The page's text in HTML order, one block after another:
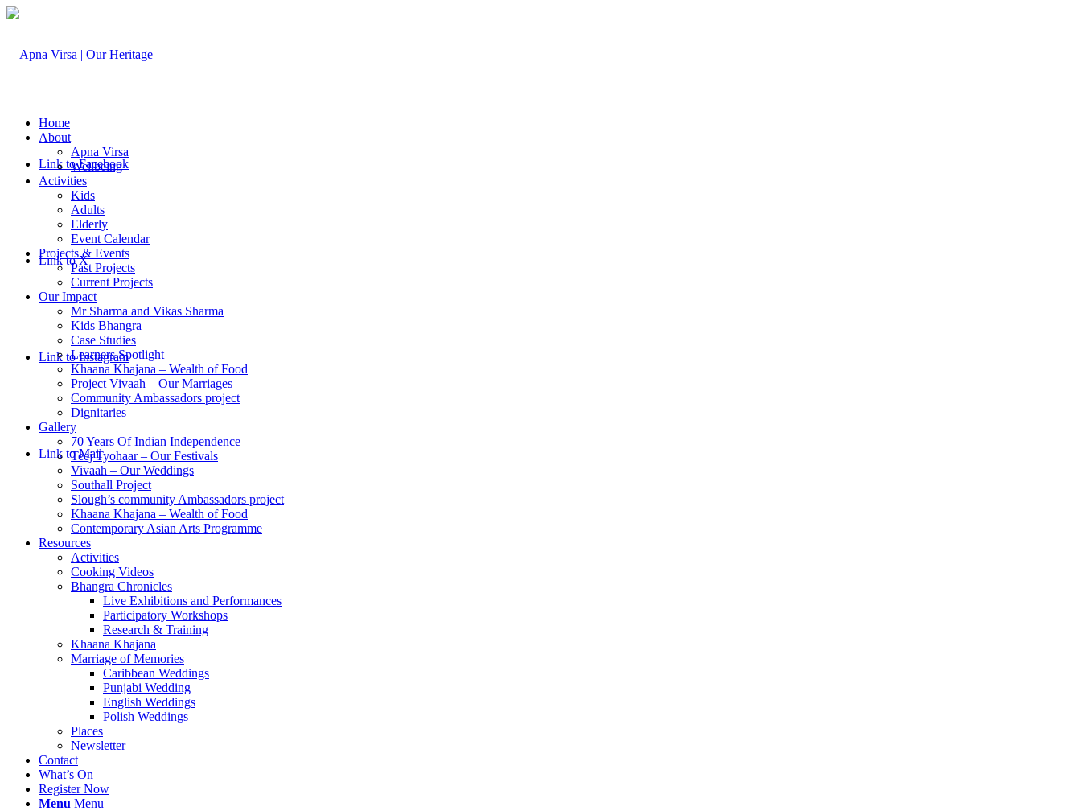
Link to Facebook
Link to X
Link to Instagram
Link to Mail
Home
About
Apna Virsa
Wellbeing
Activities
Kids
Adults
Elderly
Event Calendar
Projects & Events
Past Projects
Current Projects
Our Impact
Mr Sharma and Vikas Sharma
Kids Bhangra
Case Studies
Learners Spotlight
Khaana Khajana – Wealth of Food
Project Vivaah – Our Marriages
Community Ambassadors project
Dignitaries
Gallery
70 Years Of Indian Independence
Teej Tyohaar – Our Festivals
Vivaah – Our Weddings
Southall Project
Slough’s community Ambassadors project
Khaana Khajana – Wealth of Food
Contemporary Asian Arts Programme
Resources
Activities
Cooking Videos
Bhangra Chronicles
Live Exhibitions and Performances
Participatory Workshops
Research & Training
Khaana Khajana
Marriage of Memories
Caribbean Weddings
Punjabi Wedding
English Weddings
Polish Weddings
Places
Newsletter
Contact
What’s On
Register Now
Menu Menu